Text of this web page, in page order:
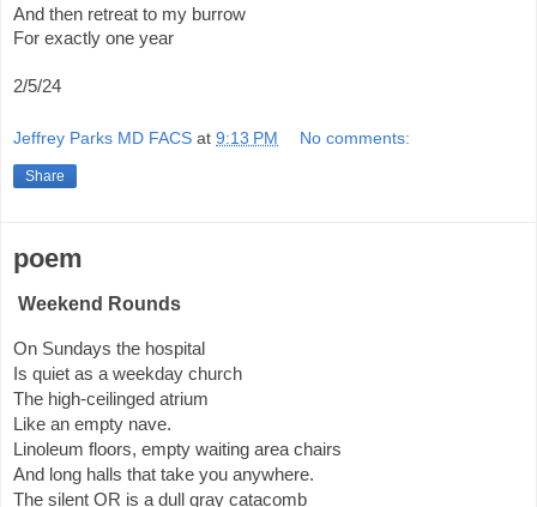
And then retreat to my burrow
For exactly one year
2/5/24
Jeffrey Parks MD FACS at 9:13 PM No comments:
Share
poem
Weekend Rounds
On Sundays the hospital
Is quiet as a weekday church
The high-ceilinged atrium
Like an empty nave.
Linoleum floors, empty waiting area chairs
And long halls that take you anywhere.
The silent OR is a dull gray catacomb